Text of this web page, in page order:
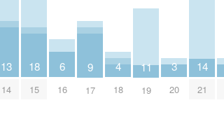
13
14
18
15
6
16
9
17
4
18
11
19
3
20
14
21